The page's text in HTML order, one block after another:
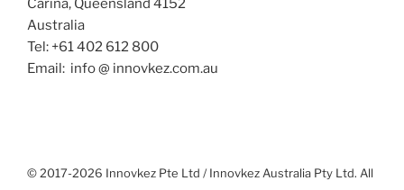
Carina, Queensland 4152
Australia
Tel: +61 402 612 800
Email: info @ innovkez.com.au
© 2017-2026 Innovkez Pte Ltd / Innovkez Australia Pty Ltd. All